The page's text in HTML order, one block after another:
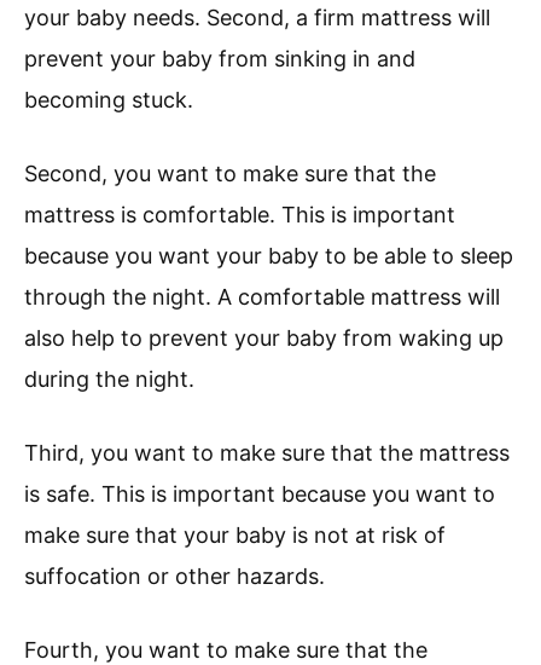
your baby needs. Second, a firm mattress will
prevent your baby from sinking in and
becoming stuck.
Second, you want to make sure that the
mattress is comfortable. This is important
because you want your baby to be able to sleep
through the night. A comfortable mattress will
also help to prevent your baby from waking up
during the night.
Third, you want to make sure that the mattress
is safe. This is important because you want to
make sure that your baby is not at risk of
suffocation or other hazards.
Fourth, you want to make sure that the